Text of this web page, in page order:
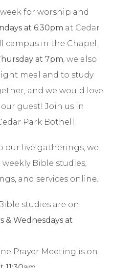
for worship and
at 6:30pm at Cedar
campus in the Chapel.
at 7pm, we also
meal and to study
and we would love
guest! Join us in
Park Bothell.
our live gatherings, we
Bible studies,
and services online.
studies are on
& Wednesdays at
Prayer Meeting is on